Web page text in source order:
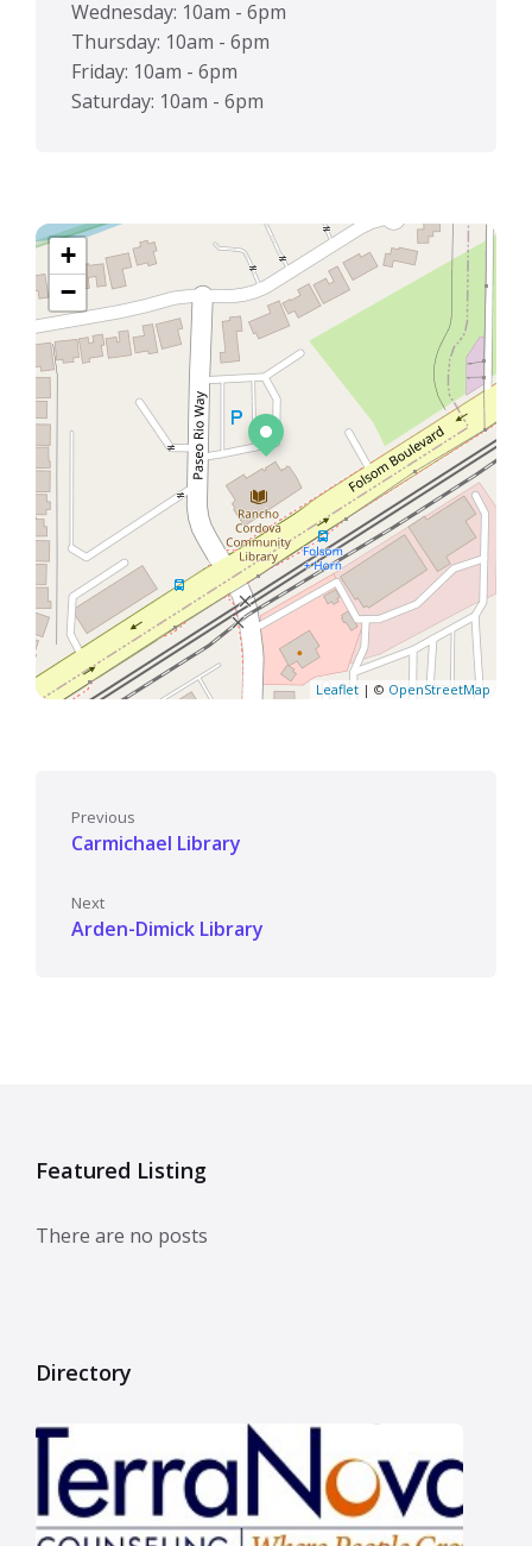
Wednesday: 10am - 6pm
Thursday: 10am - 6pm
Friday: 10am - 6pm
Saturday: 10am - 6pm
+
−
Leaflet | © OpenStreetMap
Previous
Carmichael Library
Next
Arden-Dimick Library
Featured Listing
There are no posts
Directory